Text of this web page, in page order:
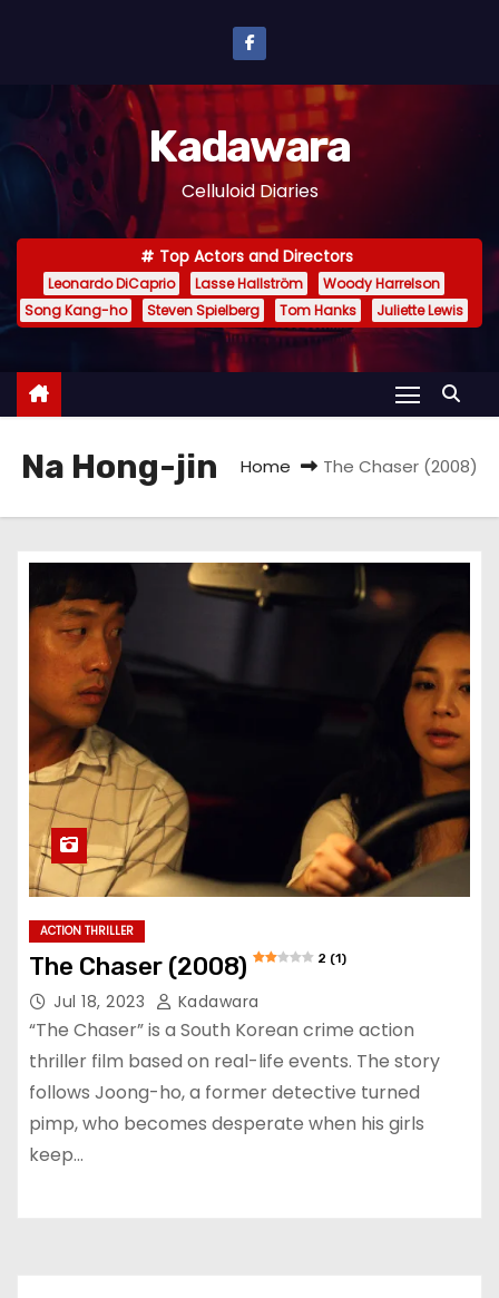
n
e
Kadawara
Celluloid Diaries
Top Actors and Directors
Leonardo DiCaprio Lasse Hallström
Woody Harrelson
Song Kang-ho
Steven Spielberg Tom Hanks Juliette Lewis
Na Hong-jin Home The Chaser (2008)
ACTION THRILLER
The Chaser (2008) 2 (1)
Jul 18, 2023 Kadawara
“The Chaser” is a South Korean crime action
thriller film based on real-life events. The story
follows Joong-ho, a former detective turned
pimp, who becomes desperate when his girls
keep…